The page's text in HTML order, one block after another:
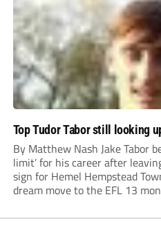
Top Tudor Tabor still looking
By Matthew Nash Jake Tabor
limit’ for his career after
sign for Hemel Hempstead
dream move to the EFL 13